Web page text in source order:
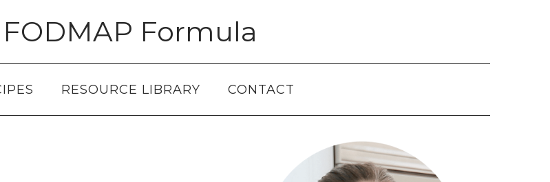
Formula
RESOURCE LIBRARY CONTACT
Sidebar